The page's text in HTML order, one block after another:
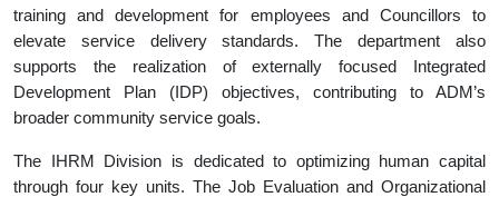
training and development for employees and Councillors to
elevate service delivery standards. The department also
supports the realization of externally focused Integrated
Development Plan (IDP) objectives, contributing to ADM’s
broader community service goals.
The IHRM Division is dedicated to optimizing human capital
through four key units. The Job Evaluation and Organizational